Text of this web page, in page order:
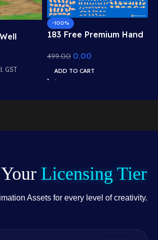
in
Static
GST
-100%
183 Free Premium Hand
Animation – Ultimate
Gesture Library for
Adobe Animate CC
499.00 0.00
ADD TO CART
Licensing Tier
Assets for every level of creativity.